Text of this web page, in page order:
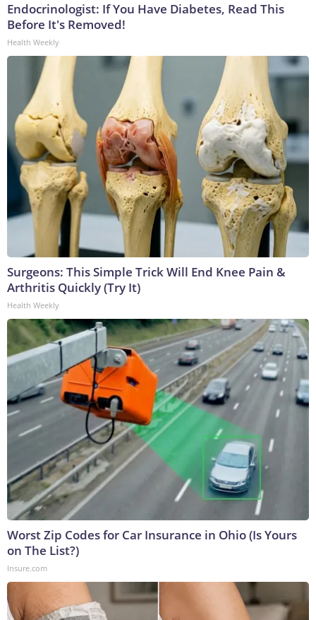
Endocrinologist: If You Have Diabetes, Read This
Before It's Removed!
Health Weekly
Surgeons: This Simple Trick Will End Knee Pain &
Arthritis Quickly (Try It)
Health Weekly
Worst Zip Codes for Car Insurance in Ohio (Is Yours
on The List?)
Insure.com